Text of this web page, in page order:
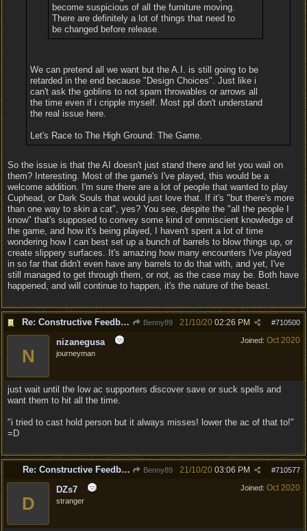
become suspicious of all the furniture moving.
There are definitely a lot of things that need to
be changed before release.
We can pretend all we want but the A.I. is still going to be
retarded in the end because "Design Choices". Just like i
can't ask the goblins to not spam throwables or arrows all
the time even if i cripple myself. Most ppl don't understand
the real issue here.
Let's Race to The High Ground: The Game.
So the issue is that the AI doesn't just stand there and let you wail on
them? Interesting. Most of the game's I've played, this would be a
welcome addition. I'm sure there are a lot of people that wanted to play
Cuphead, or Dark Souls that would just love that. If it's "but there's more
than one way to skin a cat", yes? You see, despite the "all the people I
know" that's supposed to convey some kind of omniscient knowledge of
the game, and how it's being played, I haven't spent a lot of time
wondering how I can best set up a bunch of barrels to blow things up, or
create slippery surfaces. It's amazing how many encounters I've played
in so far that didn't even have any barrels to do that with, and yet, I've
still managed to get through them, or not, as the case may be. Both have
happened, and will continue to happen, it's the nature of the beast.
Re: Constructive Feedback - This doesn't feel like DnD Benny89 #710500
21/10/20 02:26 PM
Joined: Oct 2020
N
nizanegusa
journeyman
just wait until the low ac supporters discover save or suck spells and
want them to hit all the time.
"i tried to cast hold person but it always misses! lower the ac of that to!"
=D
Re: Constructive Feedback - This doesn't feel like DnD Benny89 #710577
21/10/20 03:06 PM
Joined: Oct 2020
D
DZs7
stranger